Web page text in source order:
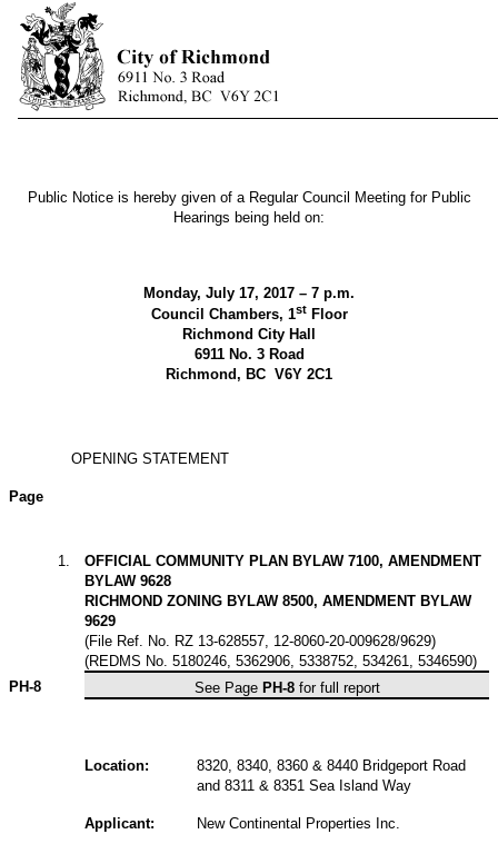
Public Notice is hereby given of a Regular Council Meeting for Public
Hearings being held on:
Monday, July 17, 2017 – 7 p.m.
Council Chambers, 1stFloor
Richmond City Hall
6911 No. 3 Road
Richmond, BC V6Y 2C1
OPENING STATEMENT
Page
1
OFFICIAL COMMUNITY PLAN BYLAW 7100, AMENDMENT
BYLAW 9628
RICHMOND ZONING BYLAW 8500, AMENDMENT BYLAW
9629
(File Ref. No. RZ 13-628557, 12-8060-20-009628/9629)
(REDMS No. 5180246, 5362906, 5338752, 534261, 5346590)
PH-8
See Page PH-8for full report
Location:
8320, 8340, 8360 & 8440 Bridgeport Road
and 8311 & 8351 Sea Island Way
Applicant: New Continental Properties Inc.